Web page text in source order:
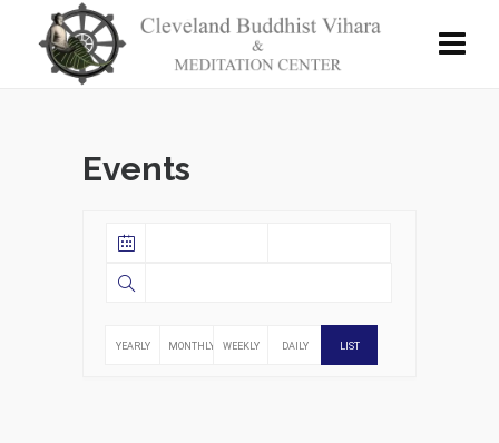
Events
YEARLY MONTHLY WEEKLY DAILY LIST